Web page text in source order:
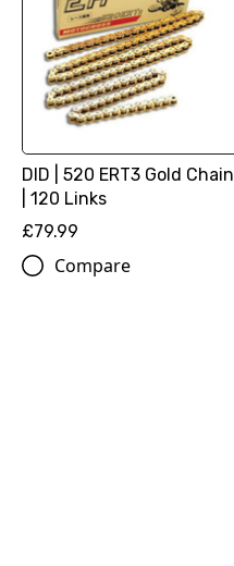
DID | 520 ERT3 Gold Chain
| 120 Links
£79.99
Compare